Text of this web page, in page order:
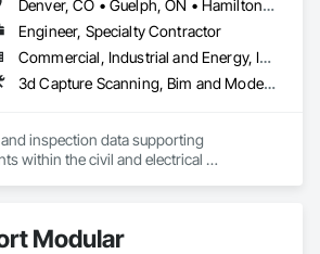
Denver, CO • Guelph, ON • Hamilton, ON • Newfoundland and Labrador, NL • Prince George, BC • Québec, QC • Toronto, ON • Winnipeg, MB • Arizona • California • New Mexico • Ontario • Texas
Engineer, Specialty Contractor
Commercial, Industrial and Energy, Infrastructure, Institutional, Residential
3d Capture Scanning, Bim and Model Making Services, Building Information Modeling Bim, Building Modules and Components, Cast In Place Concrete, Concrete, Earthwork, Electrical, Electrical Design and Engineering, Electrical Power Generation, Electrical Utilities High and Medium Voltage Distribution, Facility Substructure Commissioning, Integrated Automation Sensors and Transmitters, Paving and Surfacing, Photography, Roofing, Surveying, Video and Photography, Video Surveillance
inspection data supporting
within the civil and electrical
Modular